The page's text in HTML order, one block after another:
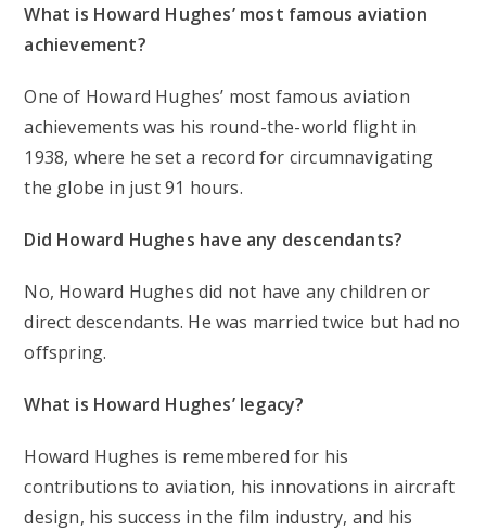
What is Howard Hughes’ most famous aviation
achievement?
One of Howard Hughes’ most famous aviation
achievements was his round-the-world flight in
1938, where he set a record for circumnavigating
the globe in just 91 hours.
Did Howard Hughes have any descendants?
No, Howard Hughes did not have any children or
direct descendants. He was married twice but had no
offspring.
What is Howard Hughes’ legacy?
Howard Hughes is remembered for his
contributions to aviation, his innovations in aircraft
design, his success in the film industry, and his